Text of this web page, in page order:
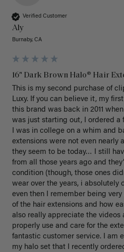
Verified Customer
Aly
Burnaby, CA
16" Dark Brown Halo® Hair
This is my second purchase of
Luxy. If you can believe it, my
this brand was back in 2011
was just starting out, I ordered a
I was in college on a whim and
extensions were not even nearly
they seem to be today… I still
from all those years ago and
condition (though, those ones
wear over the years, i absolutely
even then I remember being
of the hair extensions and how
also really appreciate the videos
properly use and care for the
fantastic customer service. I am
my halo set that I recently